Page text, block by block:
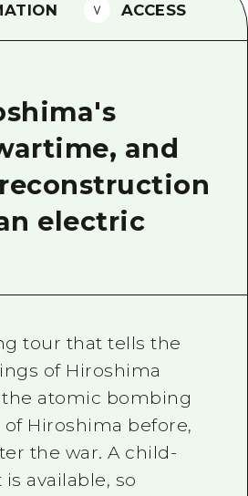
Vegan & Muslim
Download
Brochure（Download）
& Disaster
ACCESS
and
electric
tour that tells the
of Hiroshima
atomic bombing
Hiroshima before,
the war. A child-
available, so